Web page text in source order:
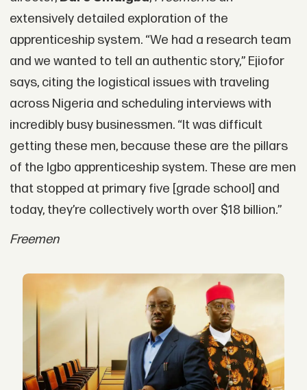
extensively detailed exploration of the
apprenticeship system. “We had a research team
and we wanted to tell an authentic story,” Ejiofor
says, citing the logistical issues with traveling
across Nigeria and scheduling interviews with
incredibly busy businessmen. “It was difficult
getting these men, because these are the pillars
of the Igbo apprenticeship system. These are men
that stopped at primary five [grade school] and
today, they’re collectively worth over $18 billion.”
Freemen